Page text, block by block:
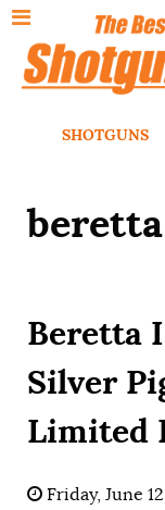
SHOTGUNS
beretta
Beretta
Silver
Limited
Friday, June